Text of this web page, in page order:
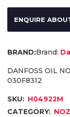
ENQUIRE
Brand:
DANFOSS OIL
030F8312
SKU: H04922M
CATEGORY: